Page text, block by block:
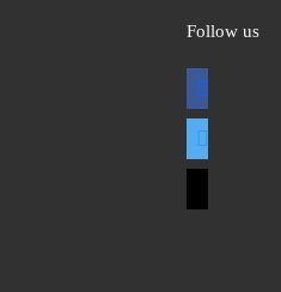
Follow us
facebook
twitter
mail